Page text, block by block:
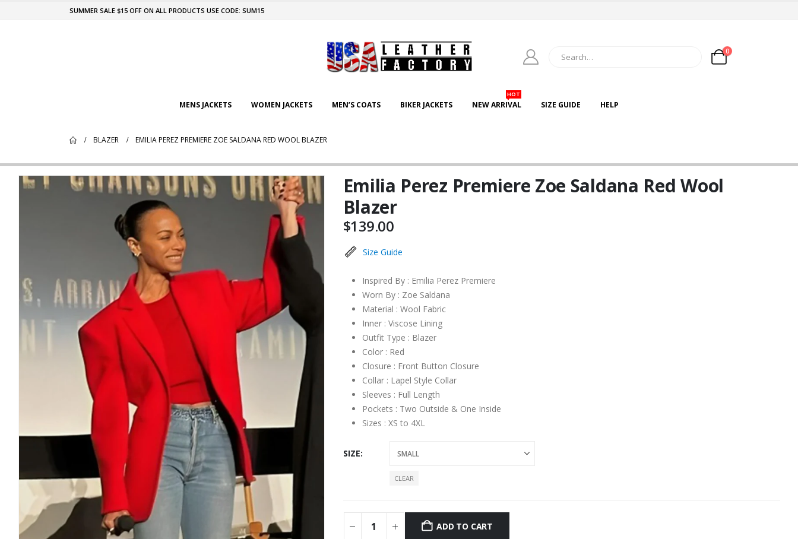
SUMMER SALE $15 OFF ON ALL PRODUCTS USE CODE: SUM15
0
MENS JACKETS WOMEN JACKETS MEN’S COATS BIKER JACKETS NEW ARRIVAL
HOT
SIZE GUIDE HELP
BLAZER EMILIA PEREZ PREMIERE ZOE SALDANA RED WOOL BLAZER
Emilia Perez Premiere Zoe Saldana Red Wool
Blazer
$139.00
Size Guide
Inspired By : Emilia Perez Premiere
Worn By : Zoe Saldana
Material : Wool Fabric
Inner : Viscose Lining
Outfit Type : Blazer
Color : Red
Closure : Front Button Closure
Collar : Lapel Style Collar
Sleeves : Full Length
Pockets : Two Outside & One Inside
Sizes : XS to 4XL
SIZE
CLEAR
ADD TO CART